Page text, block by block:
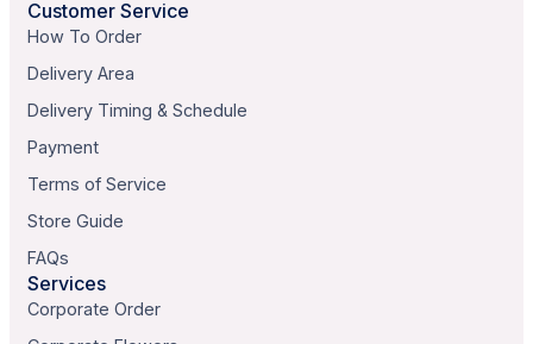
Customer Service
How To Order
Delivery Area
Delivery Timing & Schedule
Payment
Terms of Service
Store Guide
FAQs
Services
Corporate Order